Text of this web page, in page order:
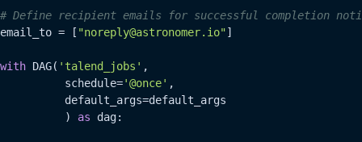
# Define recipient emails for successful completion
email_to = [ "noreply@astronomer.io"]
with DAG( 'talend_jobs' ,
          schedule=
'@once' ,
          default_args=default_args
          )
as dag: